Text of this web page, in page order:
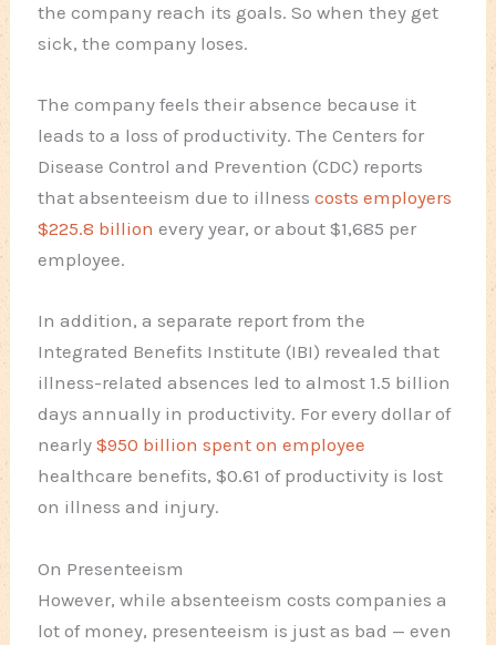
the company reach its goals. So when they get
sick, the company loses.
The company feels their absence because it
leads to a loss of productivity. The Centers for
Disease Control and Prevention (CDC) reports
that absenteeism due to illnesscosts employers
$225.8 billion every year, or about $1,685 per
employee.
In addition, a separate report from the
Integrated Benefits Institute (IBI) revealed that
illness-related absences led to almost 1.5 billion
days annually in productivity. For every dollar of
nearly$950 billion spent on employee
healthcare benefits, $0.61 of productivity is lost
on illness and injury.
On Presenteeism
However, while absenteeism costs companies a
lot of money, presenteeism is just as bad — even